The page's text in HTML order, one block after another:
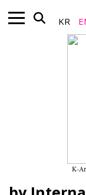
KR
K-